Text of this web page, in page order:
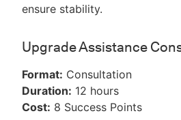
ensure stability.
Upgrade Assistance
Format: Consultation
Duration: 12 hours
Cost: 8 Success Points